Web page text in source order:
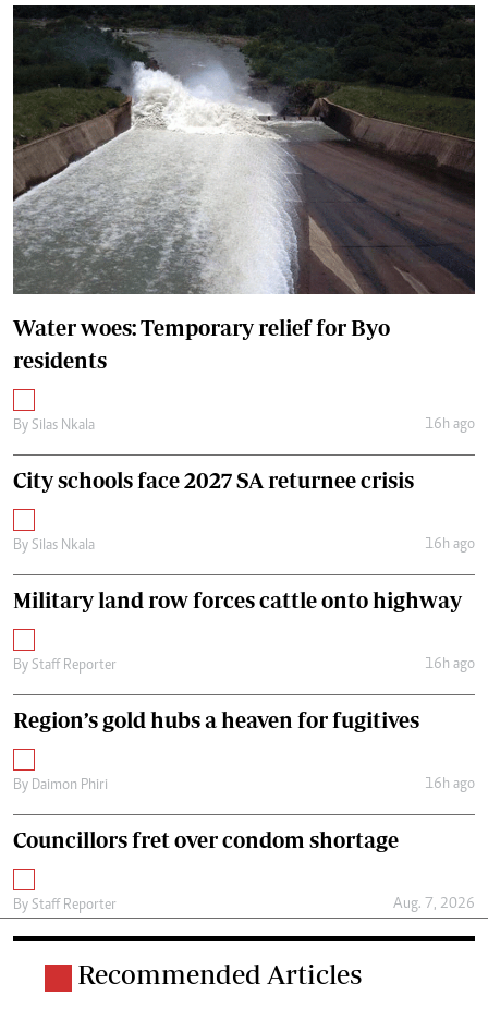
Water woes: Temporary relief for Byo
residents
By Silas Nkala 16h ago
City schools face 2027 SA returnee crisis
By Silas Nkala 16h ago
Military land row forces cattle onto highway
By Staff Reporter 16h ago
Region’s gold hubs a heaven for fugitives
By Daimon Phiri 16h ago
Councillors fret over condom shortage
By Staff Reporter Aug. 7, 2026
Recommended Articles